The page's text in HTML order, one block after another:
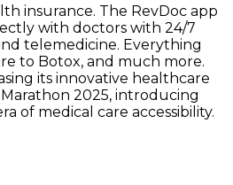
insurance. The RevDoc app
with doctors with 24/7
telemedicine. Everything
to Botox, and much more.
its innovative healthcare
2025, introducing
of medical care accessibility.